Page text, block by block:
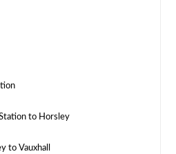
to Horsley
to Vauxhall